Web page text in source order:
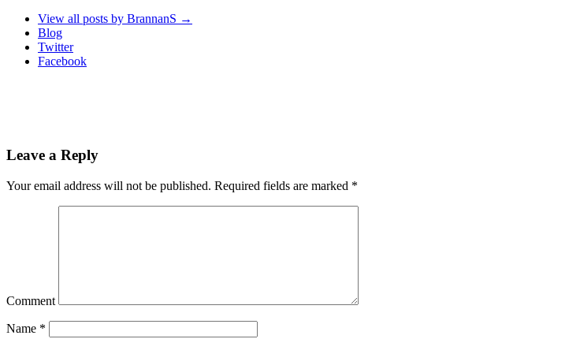
View all posts by BrannanS →
Blog
Twitter
Facebook
Leave a Reply
Your email address will not be published. Required fields are marked *
Comment
Name *